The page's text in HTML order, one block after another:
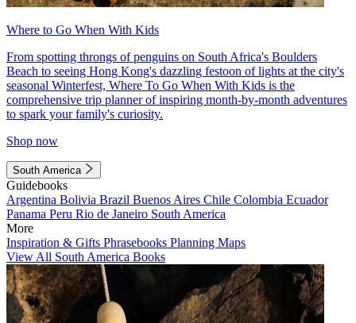
Where to Go When With Kids
From spotting throngs of penguins on South Africa's Boulders
Beach to seeing Hong Kong's dazzling festoon of lights at the city's
seasonal Winterfest, Where To Go When With Kids is the
comprehensive trip planner of inspiring month-by-month adventures
to spark your family's curiosity.
Shop now
South America
Guidebooks
Argentina Bolivia Brazil Buenos Aires Chile Colombia Ecuador
Panama Peru Rio de Janeiro South America
More
Inspiration & Gifts Phrasebooks Planning Maps
View All South America Books